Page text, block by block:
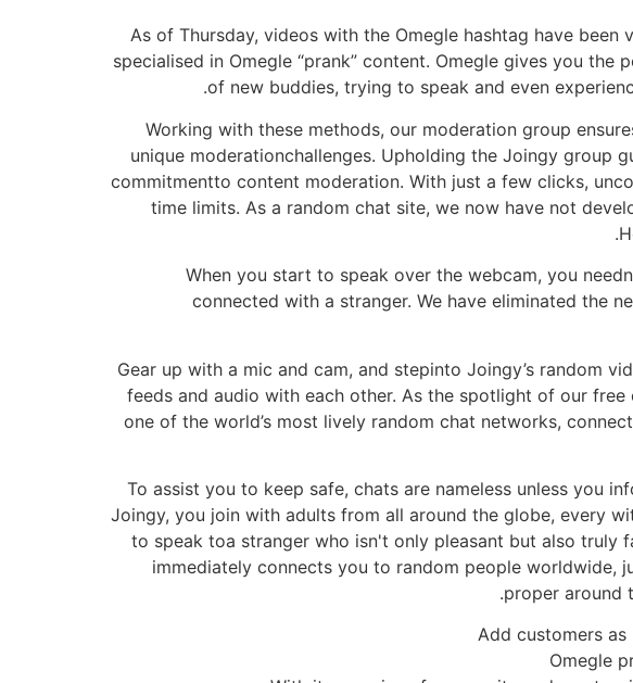
As of Thursday, videos with the Omegle hashtag have
specialised in Omegle “prank” content. Omegle gives you
of new buddies, trying to speak and even
Working with these methods, our moderation group
unique moderationchallenges. Upholding the Joingy group
commitmentto content moderation. With just a few clicks,
time limits. As a random chat site, we now have not
When you start to speak over the webcam, you
connected with a stranger. We have eliminated the
Gear up with a mic and cam, and stepinto Joingy’s random
feeds and audio with each other. As the spotlight of our
one of the world’s most lively random chat networks,
To assist you to keep safe, chats are nameless unless you
Joingy, you join with adults from all around the globe, every
to speak toa stranger who isn't only pleasant but also truly
immediately connects you to random people worldwide,
proper around
Add customers
Omegle